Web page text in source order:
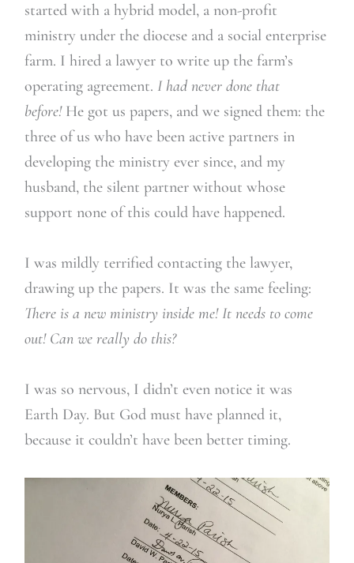
started with a hybrid model, a non-profit
ministry under the diocese and a social enterprise
farm. I hired a lawyer to write up the farm’s
operating agreement. I had never done that
before!He got us papers, and we signed them: the
three of us who have been active partners in
developing the ministry ever since, and my
husband, the silent partner without whose
support none of this could have happened.
I was mildly terrified contacting the lawyer,
drawing up the papers. It was the same feeling:
There is a new ministry inside me! It needs to come
out! Can we really do this?
I was so nervous, I didn’t even notice it was
Earth Day. But God must have planned it,
because it couldn’t have been better timing.